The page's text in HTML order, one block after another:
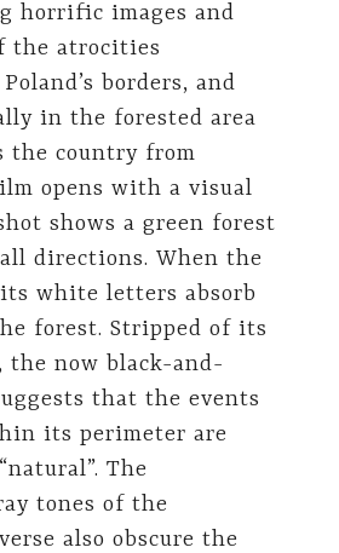
horrific images and
the atrocities
borders, and
in the forested area
the country from
opens with a visual
shows a green forest
directions. When the
white letters absorb
forest. Stripped of its
the now black-and-
that the events
its perimeter are
The
tones of the
also obscure the